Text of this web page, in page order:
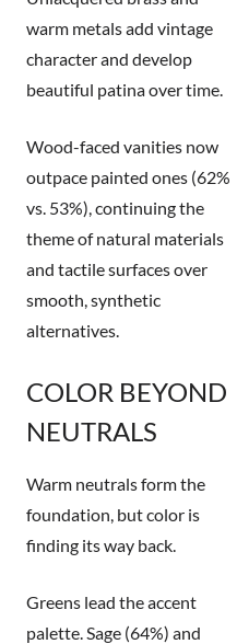
warm metals add vintage
character and develop
beautiful patina over time.
Wood-faced vanities now
outpace painted ones (62%
vs. 53%), continuing the
theme of natural materials
and tactile surfaces over
smooth, synthetic
alternatives.
COLOR BEYOND
NEUTRALS
Warm neutrals form the
foundation, but color is
finding its way back.
Greens lead the accent
palette.Sage (64%) and